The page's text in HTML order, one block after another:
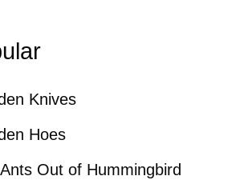
Knives
Hoes
Out of Hummingbird